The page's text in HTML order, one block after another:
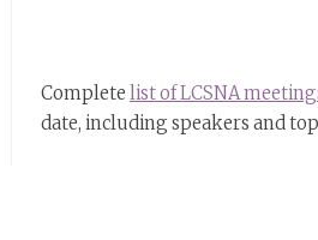
Complete list of LCSNA
date, including speakers and